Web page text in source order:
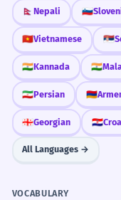
🇳🇵Nepali 🇸🇮
🇻🇳Vietnamese 🇷🇸
🇮🇳Kannada 🇮🇳
🇮🇷Persian 🇦🇲
🇬🇪Georgian 🇭🇷
All Languages →
VOCABULARY